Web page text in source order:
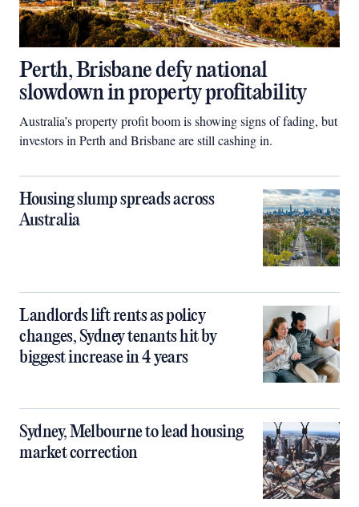
Perth, Brisbane defy national
slowdown in property profitability
Australia’s property profit boom is showing signs of fading, but
investors in Perth and Brisbane are still cashing in.
Housing slump spreads across
Australia
Landlords lift rents as policy
changes, Sydney tenants hit by
biggest increase in 4 years
Sydney, Melbourne to lead housing
market correction